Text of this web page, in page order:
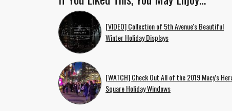
[VIDEO] Collection of 5th Avenue's Beautiful
Winter Holiday Displays
[WATCH] Check Out All of the 2019 Macy's
Square Holiday Windows